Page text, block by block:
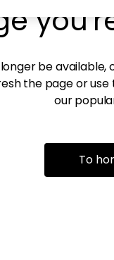
be
the page or
our
To